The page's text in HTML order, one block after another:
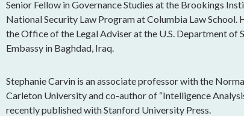
Senior Fellow in Governance Studies at the Brookings
National Security Law Program at Columbia Law
the Office of the Legal Adviser at the U.S. Department of
Embassy in Baghdad, Iraq.
Stephanie Carvin is an associate professor with the
Carleton University and co-author of “Intelligence
recently published with Stanford University Press.